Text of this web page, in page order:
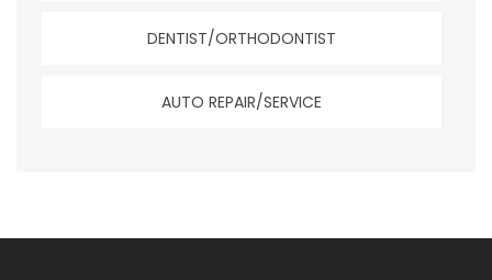
DENTIST/ORTHODONTIST
AUTO REPAIR/SERVICE